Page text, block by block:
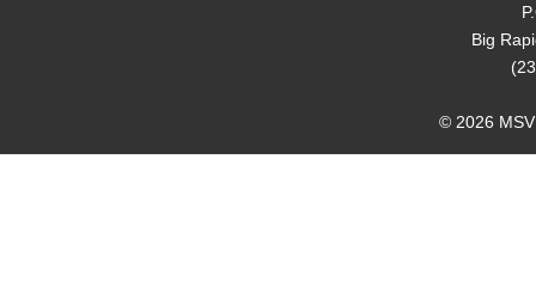
Big
© 2026